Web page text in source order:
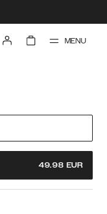
MENU
49.98 EUR